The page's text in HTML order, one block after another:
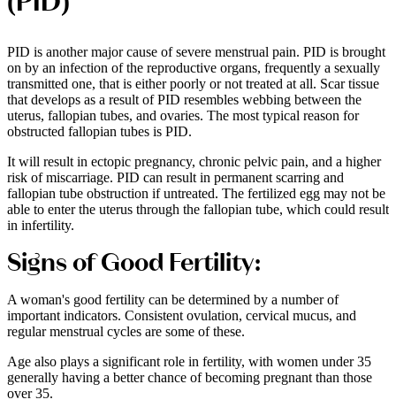
PID is another major cause of severe menstrual pain. PID is brought
on by an infection of the reproductive organs, frequently a sexually
transmitted one, that is either poorly or not treated at all. Scar tissue
that develops as a result of PID resembles webbing between the
uterus, fallopian tubes, and ovaries. The most typical reason for
obstructed fallopian tubes is PID.
It will result in ectopic pregnancy, chronic pelvic pain, and a higher
risk of miscarriage. PID can result in permanent scarring and
fallopian tube obstruction if untreated. The fertilized egg may not be
able to enter the uterus through the fallopian tube, which could result
in infertility.
Signs of Good Fertility:
A woman's good fertility can be determined by a number of
important indicators. Consistent ovulation, cervical mucus, and
regular menstrual cycles are some of these.
Age also plays a significant role in fertility, with women under 35
generally having a better chance of becoming pregnant than those
over 35.